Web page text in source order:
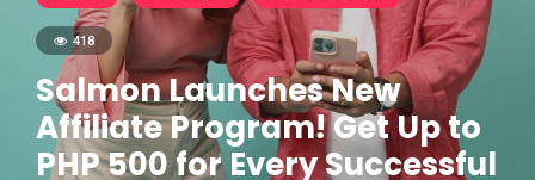
418
Salmon Launches New
Affiliate Program! Get Up to
PHP 500 for Every Successful